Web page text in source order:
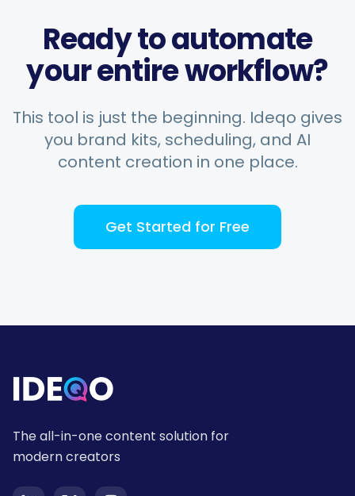
Ready to automate
your entire workflow?
This tool is just the beginning. Ideqo gives
you brand kits, scheduling, and AI
content creation in one place.
Get Started for Free
The all-in-one content solution for
modern creators